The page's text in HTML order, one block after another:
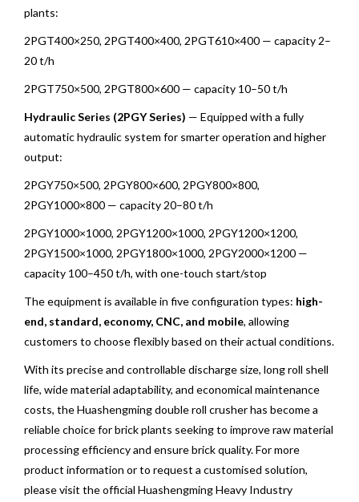
plants:
2PGT400×250, 2PGT400×400, 2PGT610×400 — capacity 2–
20 t/h
2PGT750×500, 2PGT800×600 — capacity 10–50 t/h
Hydraulic Series (2PGY Series) — Equipped with a fully
automatic hydraulic system for smarter operation and higher
output:
2PGY750×500, 2PGY800×600, 2PGY800×800,
2PGY1000×800 — capacity 20–80 t/h
2PGY1000×1000, 2PGY1200×1000, 2PGY1200×1200,
2PGY1500×1000, 2PGY1800×1000, 2PGY2000×1200 —
capacity 100–450 t/h, with one-touch start/stop
The equipment is available in five configuration types: high-
end, standard, economy, CNC, and mobile, allowing
customers to choose flexibly based on their actual conditions.
With its precise and controllable discharge size, long roll shell
life, wide material adaptability, and economical maintenance
costs, the Huashengming double roll crusher has become a
reliable choice for brick plants seeking to improve raw material
processing efficiency and ensure brick quality. For more
product information or to request a customised solution,
please visit the official Huashengming Heavy Industry